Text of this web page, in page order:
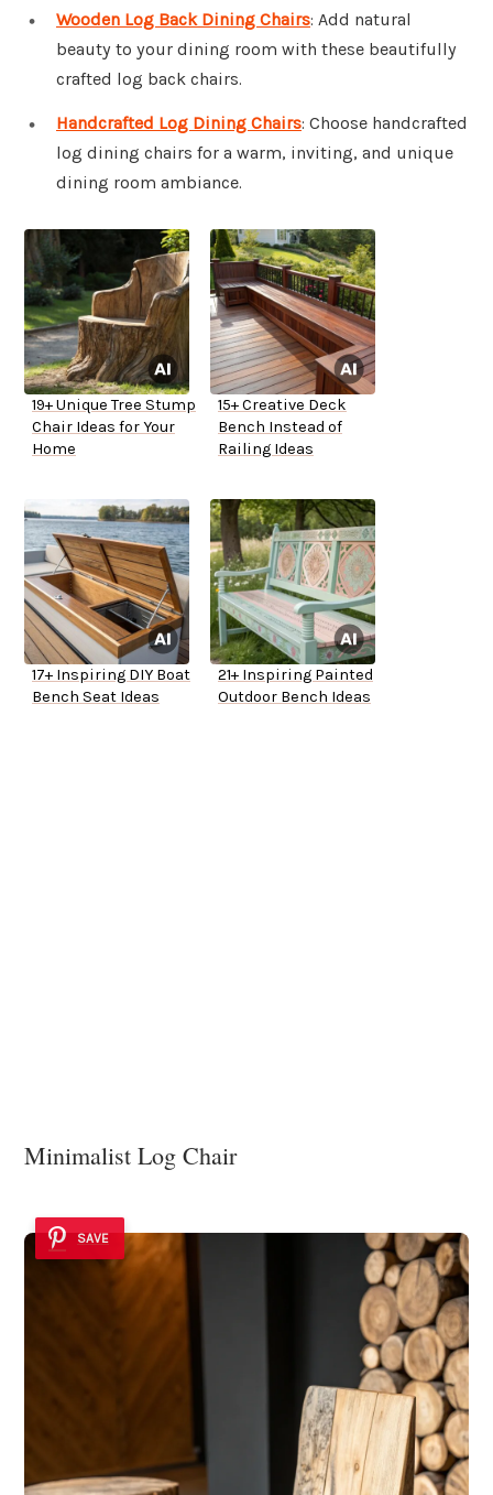
Wooden Log Back Dining Chairs: Add natural
beauty to your dining room with these beautifully
crafted log back chairs.
Handcrafted Log Dining Chairs: Choose handcrafted
log dining chairs for a warm, inviting, and unique
dining room ambiance.
19+ Unique Tree Stump
Chair Ideas for Your
Home
15+ Creative Deck
Bench Instead of
Railing Ideas
17+ Inspiring DIY Boat
Bench Seat Ideas
21+ Inspiring Painted
Outdoor Bench Ideas
Minimalist Log Chair
SAVE